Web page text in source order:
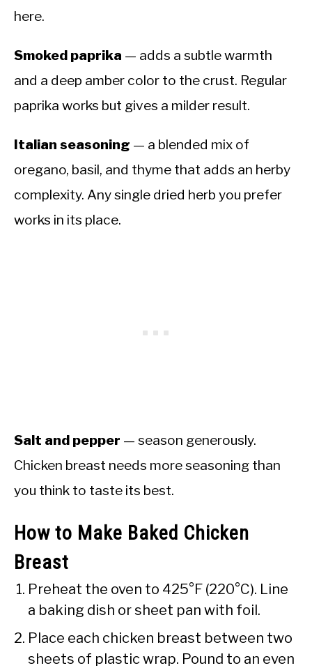
here.
Smoked paprika — adds a subtle warmth
and a deep amber color to the crust. Regular
paprika works but gives a milder result.
Italian seasoning — a blended mix of
oregano, basil, and thyme that adds an herby
complexity. Any single dried herb you prefer
works in its place.
Salt and pepper — season generously.
Chicken breast needs more seasoning than
you think to taste its best.
How to Make Baked Chicken
Breast
Preheat the oven to 425°F (220°C). Line
a baking dish or sheet pan with foil.
Place each chicken breast between two
sheets of plastic wrap. Pound to an even